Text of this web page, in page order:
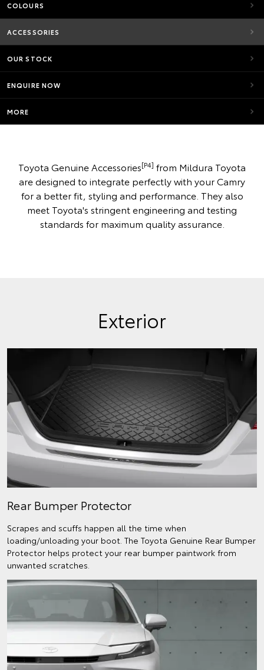
COLOURS
ACCESSORIES
OUR STOCK
ENQUIRE NOW
MORE
Toyota Genuine Accessories[P4] from Mildura Toyota
are designed to integrate perfectly with your Camry
for a better fit, styling and performance. They also
meet Toyota's stringent engineering and testing
standards for maximum quality assurance.
Exterior
Rear Bumper Protector
Scrapes and scuffs happen all the time when
loading/unloading your boot. The Toyota Genuine Rear Bumper
Protector helps protect your rear bumper paintwork from
unwanted scratches.